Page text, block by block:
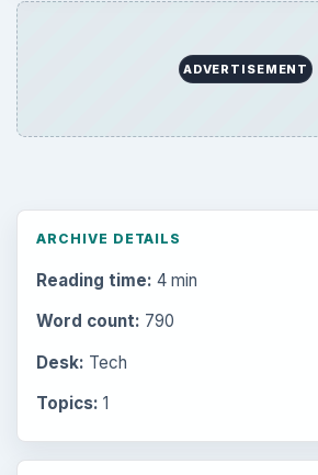
ADVERTISEMENT
ARCHIVE DETAILS
Reading time: 4 min
Word count: 790
Desk: Tech
Topics: 1